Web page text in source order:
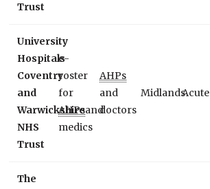
Trust
University
Hospitals
Coventry
and
Warwickshire
NHS
Trust
e-
roster
for
AHPsand
medics
AHPs
and
doctors
MidlandsAcute
The